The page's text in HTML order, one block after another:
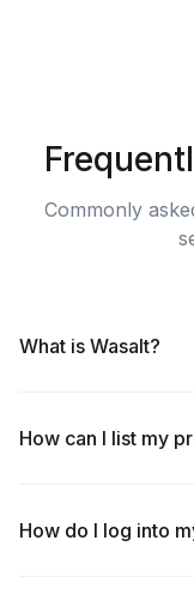
Commonly
What is Wasalt?
How can I list my
How do I log into